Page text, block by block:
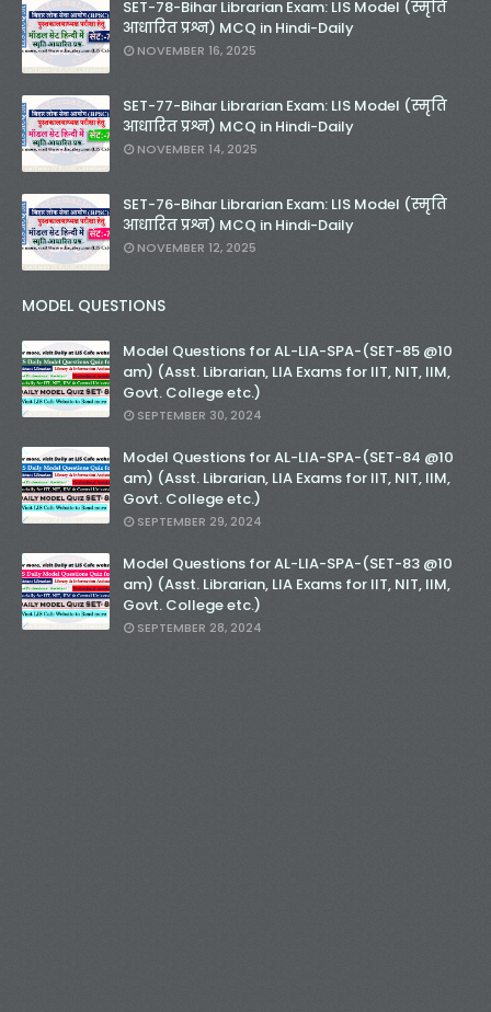
SET-78-Bihar Librarian Exam: LIS Model (स्मृति
आधारित प्रश्न) MCQ in Hindi-Daily
NOVEMBER 16, 2025
SET-77-Bihar Librarian Exam: LIS Model (स्मृति
आधारित प्रश्न) MCQ in Hindi-Daily
NOVEMBER 14, 2025
SET-76-Bihar Librarian Exam: LIS Model (स्मृति
आधारित प्रश्न) MCQ in Hindi-Daily
NOVEMBER 12, 2025
MODEL QUESTIONS
Model Questions for AL-LIA-SPA-(SET-85 @10
am) (Asst. Librarian, LIA Exams for IIT, NIT, IIM,
Govt. College etc.)
SEPTEMBER 30, 2024
Model Questions for AL-LIA-SPA-(SET-84 @10
am) (Asst. Librarian, LIA Exams for IIT, NIT, IIM,
Govt. College etc.)
SEPTEMBER 29, 2024
Model Questions for AL-LIA-SPA-(SET-83 @10
am) (Asst. Librarian, LIA Exams for IIT, NIT, IIM,
Govt. College etc.)
SEPTEMBER 28, 2024